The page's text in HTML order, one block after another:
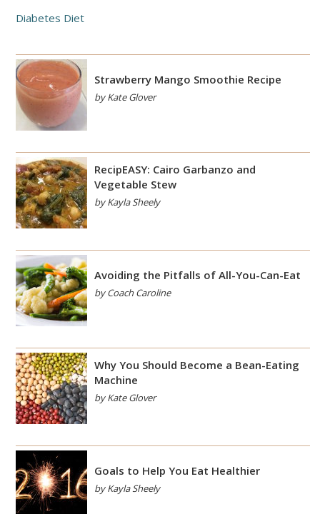
Diabetes Diet
Strawberry Mango Smoothie Recipe
by Kate Glover
RecipEASY: Cairo Garbanzo and
Vegetable Stew
by Kayla Sheely
Avoiding the Pitfalls of All-You-Can-Eat
by Coach Caroline
Why You Should Become a Bean-Eating
Machine
by Kate Glover
Goals to Help You Eat Healthier
by Kayla Sheely